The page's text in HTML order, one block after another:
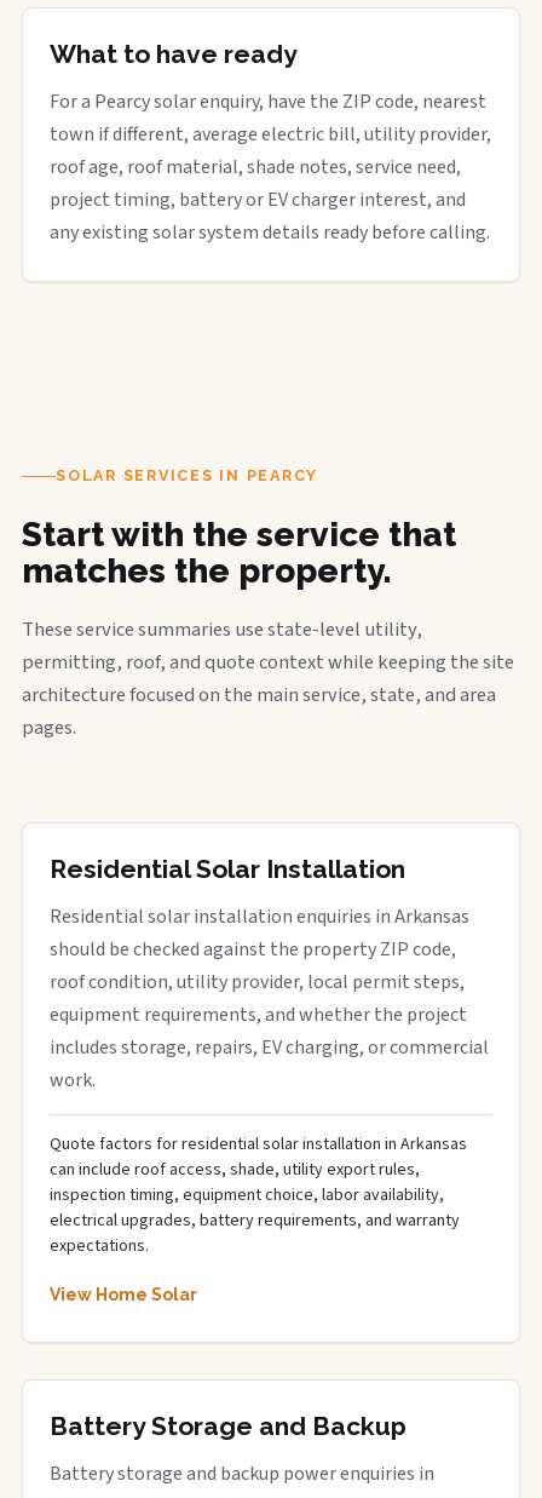
What to have ready
For a Pearcy solar enquiry, have the ZIP code, nearest
town if different, average electric bill, utility provider,
roof age, roof material, shade notes, service need,
project timing, battery or EV charger interest, and
any existing solar system details ready before calling.
SOLAR SERVICES IN PEARCY
Start with the service that
matches the property.
These service summaries use state-level utility,
permitting, roof, and quote context while keeping the site
architecture focused on the main service, state, and area
pages.
Residential Solar Installation
Residential solar installation enquiries in Arkansas
should be checked against the property ZIP code,
roof condition, utility provider, local permit steps,
equipment requirements, and whether the project
includes storage, repairs, EV charging, or commercial
work.
Quote factors for residential solar installation in Arkansas
can include roof access, shade, utility export rules,
inspection timing, equipment choice, labor availability,
electrical upgrades, battery requirements, and warranty
expectations.
View Home Solar
Battery Storage and Backup
Battery storage and backup power enquiries in